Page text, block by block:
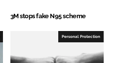
3M stops fake N95 scheme
Personal Protection